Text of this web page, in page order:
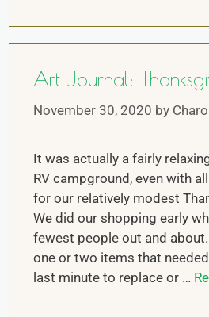
Art Journal:
November 30, 2020 by
It was actually a fairly
RV campground, even with
for our relatively modest
We did our shopping early
fewest people out and
one or two items that
last minute to replace or …